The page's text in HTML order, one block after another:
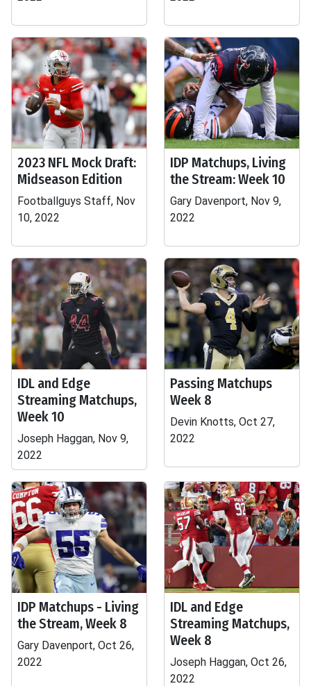
2023 NFL Mock Draft:
Midseason Edition
Footballguys Staff, Nov
10, 2022
IDP Matchups, Living
the Stream: Week 10
Gary Davenport, Nov 9,
2022
IDL and Edge
Streaming Matchups,
Week 10
Joseph Haggan, Nov 9,
2022
Passing Matchups
Week 8
Devin Knotts, Oct 27,
2022
IDP Matchups - Living
the Stream, Week 8
Gary Davenport, Oct 26,
2022
IDL and Edge
Streaming Matchups,
Week 8
Joseph Haggan, Oct 26,
2022